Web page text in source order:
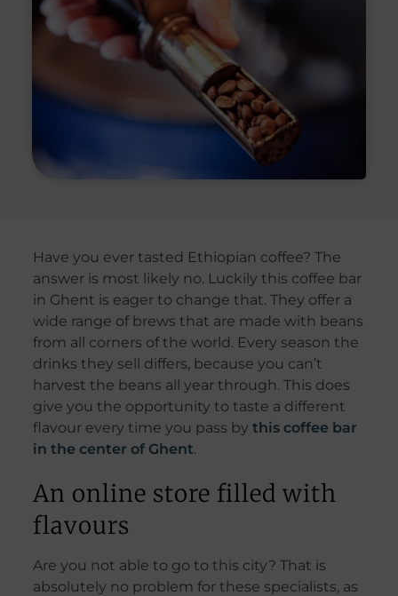
Have you ever tasted Ethiopian coffee? The
answer is most likely no. Luckily this coffee bar
in Ghent is eager to change that. They offer a
wide range of brews that are made with beans
from all corners of the world. Every season the
drinks they sell differs, because you can’t
harvest the beans all year through. This does
give you the opportunity to taste a different
flavour every time you pass by this coffee bar
in the center of Ghent.
An online store filled with
flavours
Are you not able to go to this city? That is
absolutely no problem for these specialists, as